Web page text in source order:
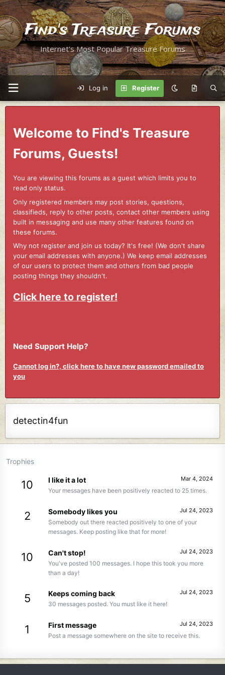
Find's Treasure Forums
Internet's Most Popular Treasure Forums
Log in Register
Welcome to Find's Treasure
Forums, Guests!
You are viewing this forums as a guest which limits you to
read only status.
Only registered members may post stories, questions,
classifieds, reply to other posts, contact other members using
built in messaging and use many other features found on
these forums.
Why not register and join us today? It's free! (We don't share
your email addresses with anyone.) We keep email addresses
of our users to protect them and others from bad people
posting things they shouldn't.
Click here to register!
Need Support Help?
Cannot log in?, click here to have new password emailed to
you
detectin4fun
Trophies
10 Mar 4, 2024
I like it a lot
Your messages have been positively reacted to 25 times.
2 Jul 24, 2023
Somebody likes you
Somebody out there reacted positively to one of your
messages. Keep posting like that for more!
10 Jul 24, 2023
Can't stop!
You've posted 100 messages. I hope this took you more
than a day!
5 Jul 24, 2023
Keeps coming back
30 messages posted. You must like it here!
1 Jul 24, 2023
First message
Post a message somewhere on the site to receive this.